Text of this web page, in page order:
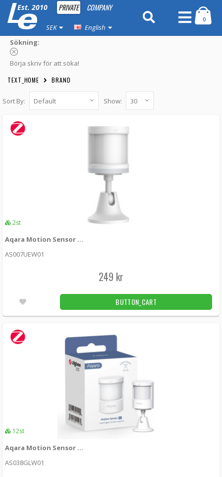
Est. 2010 PRIVATE COMPANY
SEK English
0
Sökning:
Börja skriv för att söka!
TEXT_HOME BRAND
Sort By: Show:
Aqara Motion Sensor (EU)
AS007UEW01 -Xiaomi
AS038GLW01 - Xiaomi
12st
2st
Aqara Motion Sensor (EU)
AS007UEW01
249 kr
BUTTON_CART
12st
Aqara Motion Sensor P1 (EU)
AS038GLW01